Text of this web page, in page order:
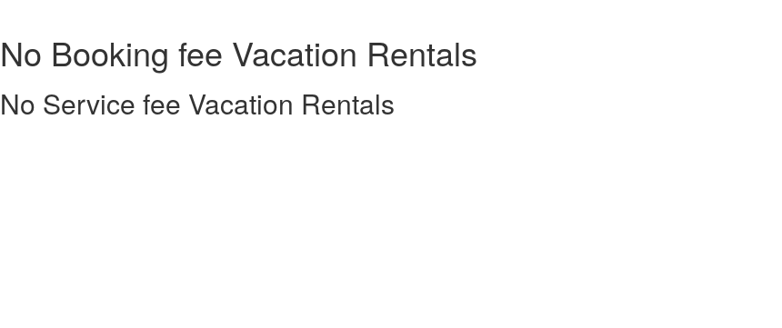
No Booking fee Vacation Rentals
No Service fee Vacation Rentals